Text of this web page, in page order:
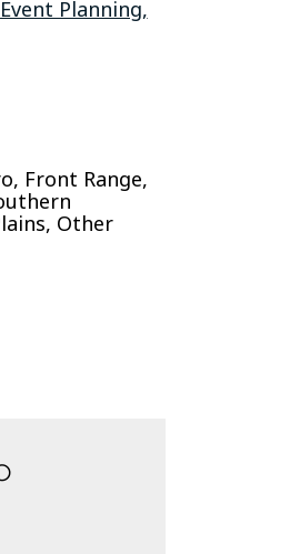
Event Planning,
Front Range,
Other